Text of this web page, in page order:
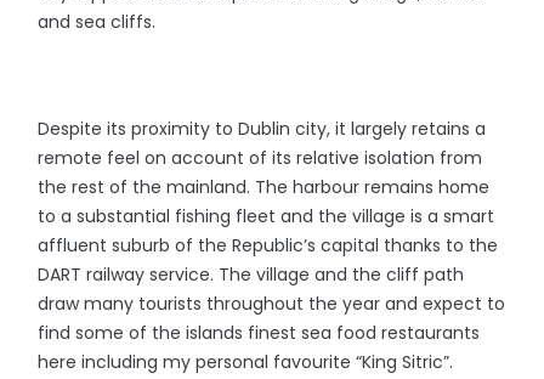
and sea cliffs.
Despite its proximity to Dublin city, it largely retains a
remote feel on account of its relative isolation from
the rest of the mainland. The harbour remains home
to a substantial fishing fleet and the village is a smart
affluent suburb of the Republic’s capital thanks to the
DART railway service. The village and the cliff path
draw many tourists throughout the year and expect to
find some of the islands finest sea food restaurants
here including my personal favourite “King Sitric”.